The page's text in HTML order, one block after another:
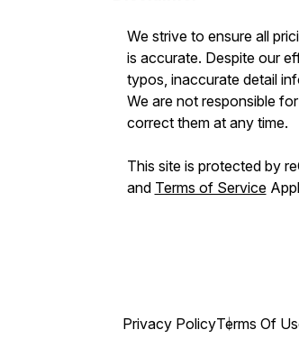
We strive to ensure all
is accurate. Despite our
typos, inaccurate detail
We are not responsible
correct them at any time.
This site is protected by
and Terms of Service
Privacy PolicyTerms Of